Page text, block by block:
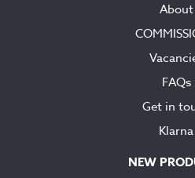
About
FAQs
Get in
Klarna
NEW